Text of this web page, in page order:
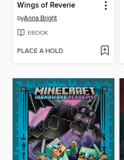
Wings of Reverie
byAnna Bright
EBOOK
PLACE A HOLD